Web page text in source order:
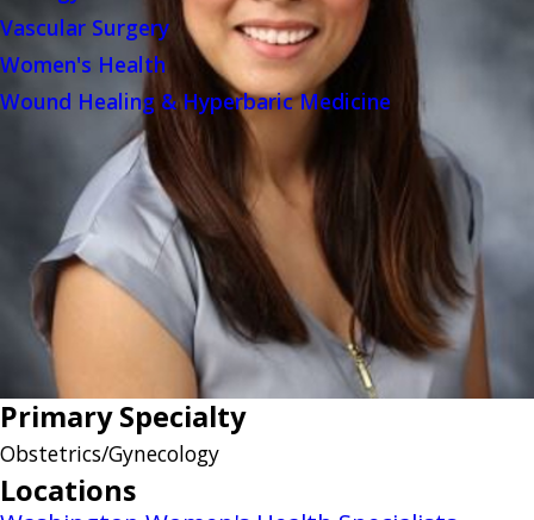
Vascular Surgery
Women's Health
Wound Healing & Hyperbaric Medicine
Primary Specialty
Obstetrics/Gynecology
Locations